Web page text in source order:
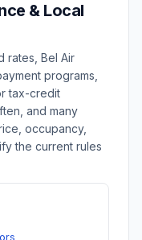
& Local
rates, Bel Air
programs,
tax-credit
and many
occupancy,
the current rules